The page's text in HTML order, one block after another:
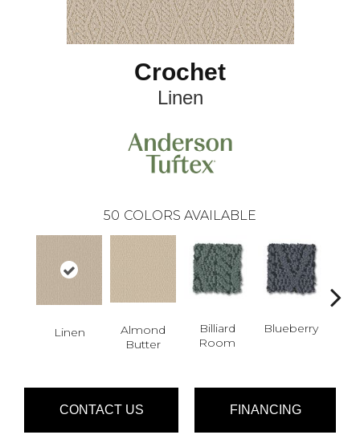
Crochet
Linen
50 COLORS AVAILABLE
Linen
Almond
Butter
Billiard
Room
Blueberry
CONTACT US FINANCING